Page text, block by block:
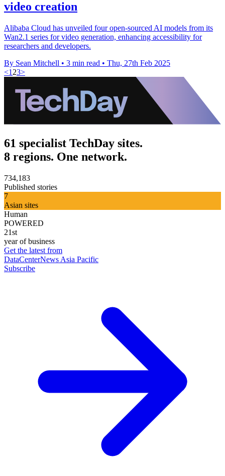
video creation
Alibaba Cloud has unveiled four open-sourced AI models from its
Wan2.1 series for video generation, enhancing accessibility for
researchers and developers.
By Sean Mitchell • 3 min read • Thu, 27th Feb 2025
<1 23>
61 specialist TechDay sites.
8 regions. One network.
734,183
Published stories
7
Asian sites
Human
POWERED
21st
year of business
Get the latest from
DataCenterNews Asia Pacific
Subscribe